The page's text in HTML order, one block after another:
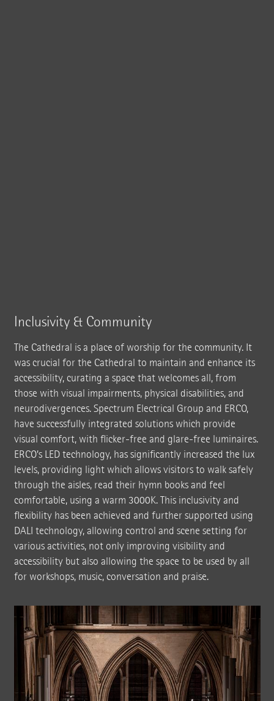
Inclusivity & Community
The Cathedral is a place of worship for the community. It
was crucial for the Cathedral to maintain and enhance its
accessibility, curating a space that welcomes all, from
those with visual impairments, physical disabilities, and
neurodivergences. Spectrum Electrical Group and ERCO,
have successfully integrated solutions which provide
visual comfort, with flicker-free and glare-free luminaires.
ERCO’s LED technology, has significantly increased the lux
levels, providing light which allows visitors to walk safely
through the aisles, read their hymn books and feel
comfortable, using a warm 3000K. This inclusivity and
flexibility has been achieved and further supported using
DALI technology, allowing control and scene setting for
various activities, not only improving visibility and
accessibility but also allowing the space to be used by all
for workshops, music, conversation and praise.